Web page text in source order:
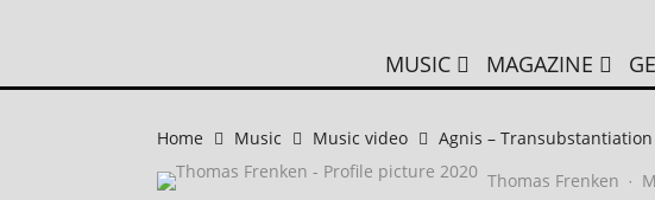
MUSIC MAGAZINE
Home Music Music video
Agnis – Transubstantiation
Thomas Frenken ·